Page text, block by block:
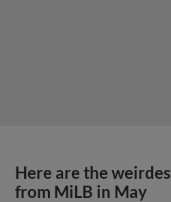
Here are the
from MiLB in May